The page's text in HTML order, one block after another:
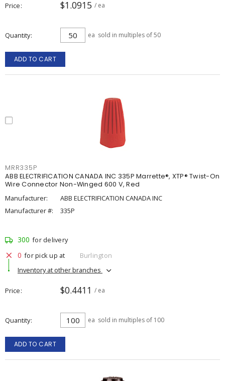
Price $1.0915 / ea
Quantity ea sold in multiples of 50
ADD TO CART
MRR335P
ABB ELECTRIFICATION CANADA INC 335P Marrette®, XTP® Twist-On
Wire Connector Non-Winged 600 V, Red
Manufacturer:
ABB ELECTRIFICATION CANADA INC
Manufacturer #:
335P
300 for delivery
0 for pick up at
Burlington
Inventory at other branches
Price $0.4411 / ea
Quantity ea sold in multiples of 100
ADD TO CART